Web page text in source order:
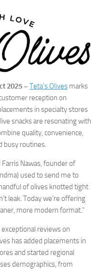
2025 –Teta’s Olives marks
reception on
in specialty stores
snacks are resonating with
quality, convenience,
busy routines.
Farris Nawas, founder of
used to send me to
of olives knotted tight
leak. Today we’re offering
more modern format.”
reviews on
has added placements in
and started regional
demographics, from